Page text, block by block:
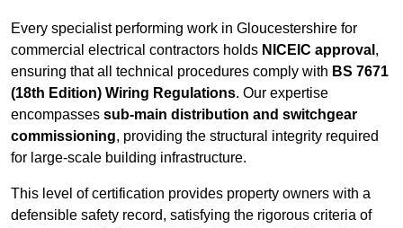
Every specialist performing work in Gloucestershire for
commercial electrical contractors holds NICEIC approval ,
ensuring that all technical procedures comply with BS 7671
(18th Edition) Wiring Regulations. Our expertise
encompasses sub-main distribution and switchgear
commissioning, providing the structural integrity required
for large-scale building infrastructure.
This level of certification provides property owners with a
defensible safety record, satisfying the rigorous criteria of